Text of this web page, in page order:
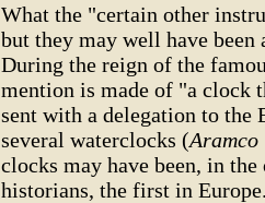
What the "certain other
but they may well have
During the reign of the
mention is made of "a clock
sent with a delegation to the
several waterclocks (Aramco
clocks may have been, in
historians, the first in